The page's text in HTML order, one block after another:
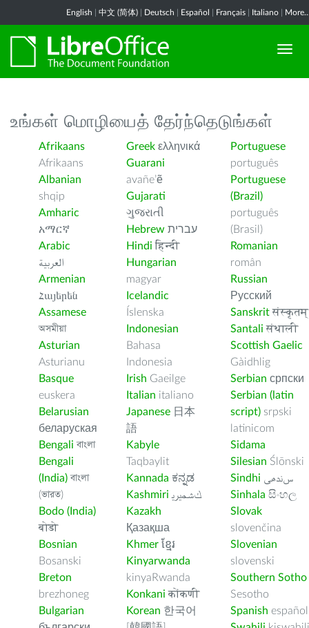
English 中文 (简体) Deutsch Español Français Italiano
உங்கள் மொழியைத் தேர்ந்தெடுங்கள்
Afrikaans
Afrikaans
Albanian
shqip
Amharic
አማርኛ
Arabic
العربية
Armenian
Հայերեն
Assamese
অসমীয়া
Asturian
Asturianu
Basque
euskera
Belarusian
беларуская
Bengali বাংলা
Bengali
(India) বাংলা
(ভারত)
Bodo (India)
बोडो
Bosnian
Bosanski
Breton
brezhoneg
Bulgarian
Greek ελληνικά
Guarani
avañe’ẽ
Gujarati
ગુજરાતી
Hebrew עברית
Hindi हिन्दी
Hungarian
magyar
Icelandic
Íslenska
Indonesian
Bahasa
Indonesia
Irish Gaeilge
Italian italiano
Japanese 日本
語
Kabyle
Taqbaylit
Kannada ಕನ್ನಡ
Kashmiri ﻚﺸﻤﻳﺮﻳ
Kazakh
Қазақша
Khmer ខ្មែរ
Kinyarwanda
kinyaRwanda
Konkani कोंकणी
Korean 한국어
Portuguese
português
Portuguese
(Brazil)
português
(Brasil)
Romanian
român
Russian
Русский
Sanskritसंस्कृतम्
Santali संथाली
Scottish Gaelic
Gàidhlig
Serbian српски
Serbian (latin
script) srpski
latinicom
Sidama
Silesian Ślōnski
Sindhi ﺲﻧﺩھی
Sinhala සිංහල
Slovak
slovenčina
Slovenian
slovenski
Southern Sotho
Sesotho
Spanish español